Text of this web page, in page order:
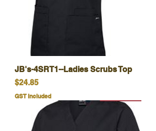
JB's-4SRT1--Ladies Scrubs Top
Price
$24.85
GST Included